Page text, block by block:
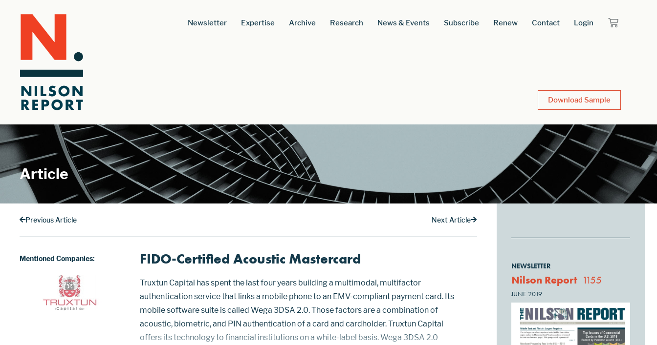
Newsletter Expertise Archive Research News & Events Subscribe Renew Contact Login
Download Sample
Article
Previous Article Next Article
Mentioned Companies: FIDO-Certified Acoustic Mastercard
Truxtun Capital has spent the last four years building a multimodal, multifactor
authentication service that links a mobile phone to an EMV-compliant payment card. Its
mobile software suite is called Wega 3DSA 2.0. Those factors are a combination of
acoustic, biometric, and PIN authentication of a card and cardholder. Truxtun Capital
offers its technology to financial institutions on a white-label basis. Wega 3DSA 2.0
NEWSLETTER
Nilson Report 1155
JUNE 2019